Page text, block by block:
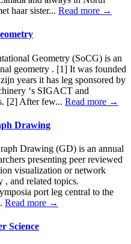
haar sister... Read more →
Geometry (SoCG) is an
geometry . [1] It was founded
years it has leg sponsored by
‘s SIGACT and
[2] After few... Read more →
Drawing
Drawing (GD) is an annual
presenting peer reviewed
visualization or network
, and related topics.
port leg central to the
Read more →
Science